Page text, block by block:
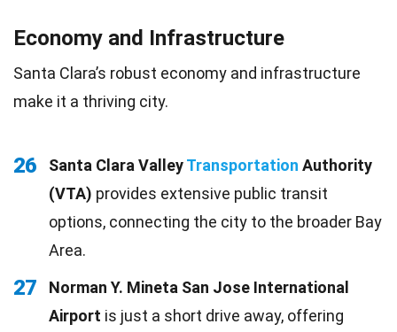
Economy and Infrastructure
Santa Clara’s robust economy and infrastructure
make it a thriving city.
26 Santa Clara ValleyTransportation Authority
(VTA) provides extensive public transit
options, connecting the city to the broader Bay
Area.
27
Norman Y. Mineta San Jose International
Airport is just a short drive away, offering